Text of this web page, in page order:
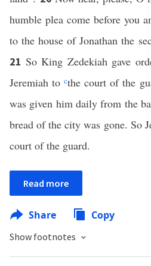
humble plea come before you
to the house of Jonathan the
21 So King Zedekiah gave
Jeremiah tocthe court of the
was given him daily from the
bread of the city was gone. So
court of the guard.
Read more
Share Copy
Show footnotes